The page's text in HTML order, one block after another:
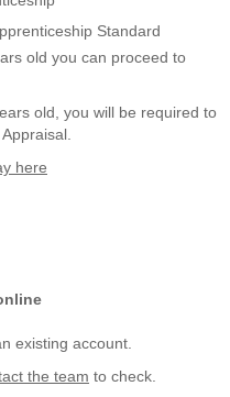
Standard
old you can proceed to
old, you will be required to
Appraisal
here
existing account.
the team to check.